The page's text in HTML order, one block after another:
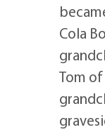
Cola
Tom